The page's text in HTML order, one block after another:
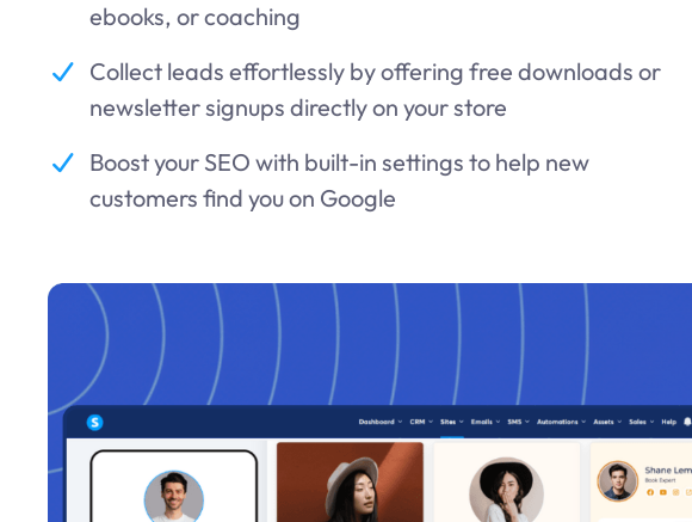
ebooks, or coaching
Collect leads effortlessly by offering free downloads or
newsletter signups directly on your store
Boost your SEO with built-in settings to help new
customers find you on Google